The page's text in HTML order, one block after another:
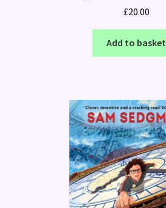
£20.00
Add to basket